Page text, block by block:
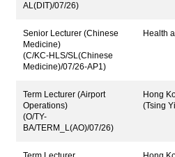
AL(DIT)/07/26)
Senior Lecturer (Chinese
Medicine)
(C/KC-HLS/SL(Chinese
Medicine)/07/26-AP1)
Health
Term Lecturer (Airport
Operations)
(O/TY-
BA/TERM_L(AO)/07/26)
Hong
(Tsing